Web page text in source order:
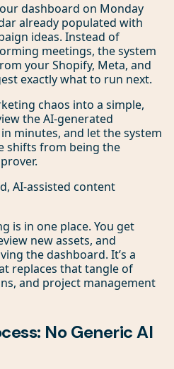
dashboard on Monday
already populated with
ideas. Instead of
meetings, the system
your Shopify, Meta, and
exactly what to run next.
chaos into a simple,
the AI-generated
minutes, and let the system
shifts from being the
AI-assisted content
is in one place. You get
new assets, and
the dashboard. It’s a
replaces that tangle of
and project management
No Generic AI